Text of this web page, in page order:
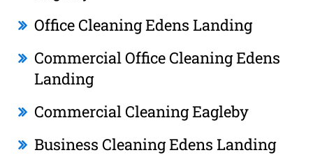
Office Cleaning Edens Landing
Commercial Office Cleaning Edens
Landing
Commercial Cleaning Eagleby
Business Cleaning Edens Landing